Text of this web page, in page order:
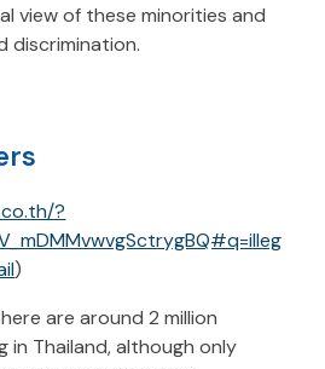
view of these minorities and
discrimination.
?
)
are around 2 million
in Thailand, although only